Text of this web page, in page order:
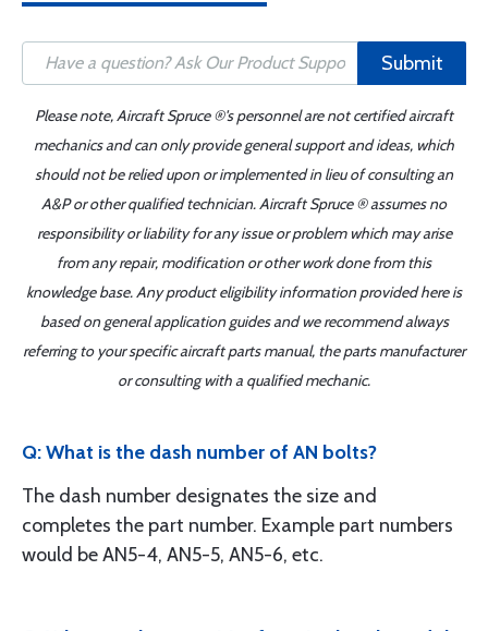
Submit
Please note, Aircraft Spruce ®'s personnel are not certified aircraft
mechanics and can only provide general support and ideas, which
should not be relied upon or implemented in lieu of consulting an
A&P or other qualified technician. Aircraft Spruce ® assumes no
responsibility or liability for any issue or problem which may arise
from any repair, modification or other work done from this
knowledge base. Any product eligibility information provided here is
based on general application guides and we recommend always
referring to your specific aircraft parts manual, the parts manufacturer
or consulting with a qualified mechanic.
Q: What is the dash number of AN bolts?
The dash number designates the size and
completes the part number. Example part numbers
would be AN5-4, AN5-5, AN5-6, etc.